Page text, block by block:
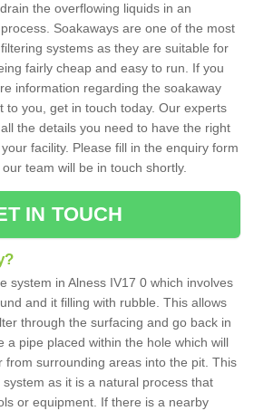
the overflowing liquids in an
Soakaways are one of the most
systems as they are suitable for
fairly cheap and easy to run. If you
information regarding the soakaway
to you, get in touch today. Our experts
the details you need to have the right
facility. Please fill in the enquiry form
team will be in touch shortly.
IN TOUCH
system in Alness IV17 0 which involves
and it filling with rubble. This allows
through the surfacing and go back in
a pipe placed within the hole which will
from surrounding areas into the pit. This
as it is a natural process that
or equipment. If there is a nearby